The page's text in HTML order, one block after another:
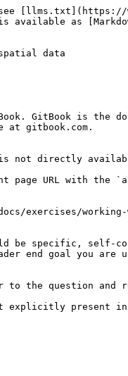
[llms.txt](https://
is available as
data
GitBook is the
at gitbook.com.
directly
page URL with
exercises/
be specific, self-
end goal you
the question and
not explicitly